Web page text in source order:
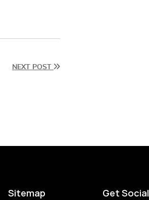
NEXT POST
Sitemap Get Social